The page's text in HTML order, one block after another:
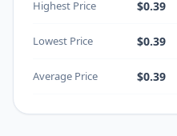
Highest Price $0.39
Lowest Price $0.39
Average Price $0.39